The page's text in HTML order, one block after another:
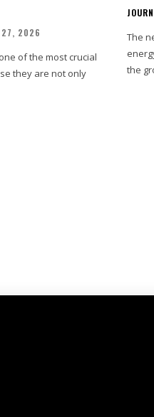
27, 2026
of the most crucial
they are not only
The
the